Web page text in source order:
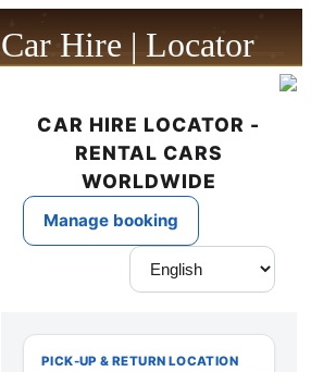
Car Hire | Locator